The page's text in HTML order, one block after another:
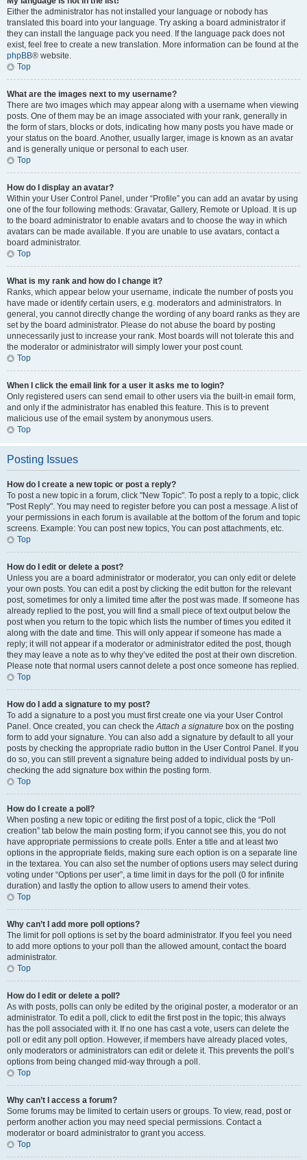
Either the administrator has not installed your language or nobody has
translated this board into your language. Try asking a board administrator if
they can install the language pack you need. If the language pack does not
exist, feel free to create a new translation. More information can be found at the
phpBB® website.
Top
What are the images next to my username?
There are two images which may appear along with a username when viewing
posts. One of them may be an image associated with your rank, generally in
the form of stars, blocks or dots, indicating how many posts you have made or
your status on the board. Another, usually larger, image is known as an avatar
and is generally unique or personal to each user.
Top
How do I display an avatar?
Within your User Control Panel, under “Profile” you can add an avatar by using
one of the four following methods: Gravatar, Gallery, Remote or Upload. It is up
to the board administrator to enable avatars and to choose the way in which
avatars can be made available. If you are unable to use avatars, contact a
board administrator.
Top
What is my rank and how do I change it?
Ranks, which appear below your username, indicate the number of posts you
have made or identify certain users, e.g. moderators and administrators. In
general, you cannot directly change the wording of any board ranks as they are
set by the board administrator. Please do not abuse the board by posting
unnecessarily just to increase your rank. Most boards will not tolerate this and
the moderator or administrator will simply lower your post count.
Top
When I click the email link for a user it asks me to login?
Only registered users can send email to other users via the built-in email form,
and only if the administrator has enabled this feature. This is to prevent
malicious use of the email system by anonymous users.
Top
Posting Issues
How do I create a new topic or post a reply?
To post a new topic in a forum, click "New Topic". To post a reply to a topic, click
"Post Reply". You may need to register before you can post a message. A list of
your permissions in each forum is available at the bottom of the forum and topic
screens. Example: You can post new topics, You can post attachments, etc.
Top
How do I edit or delete a post?
Unless you are a board administrator or moderator, you can only edit or delete
your own posts. You can edit a post by clicking the edit button for the relevant
post, sometimes for only a limited time after the post was made. If someone has
already replied to the post, you will find a small piece of text output below the
post when you return to the topic which lists the number of times you edited it
along with the date and time. This will only appear if someone has made a
reply; it will not appear if a moderator or administrator edited the post, though
they may leave a note as to why they’ve edited the post at their own discretion.
Please note that normal users cannot delete a post once someone has replied.
Top
How do I add a signature to my post?
To add a signature to a post you must first create one via your User Control
Panel. Once created, you can check theAttach a signature box on the posting
form to add your signature. You can also add a signature by default to all your
posts by checking the appropriate radio button in the User Control Panel. If you
do so, you can still prevent a signature being added to individual posts by un-
checking the add signature box within the posting form.
Top
How do I create a poll?
When posting a new topic or editing the first post of a topic, click the “Poll
creation” tab below the main posting form; if you cannot see this, you do not
have appropriate permissions to create polls. Enter a title and at least two
options in the appropriate fields, making sure each option is on a separate line
in the textarea. You can also set the number of options users may select during
voting under “Options per user”, a time limit in days for the poll (0 for infinite
duration) and lastly the option to allow users to amend their votes.
Top
Why can’t I add more poll options?
The limit for poll options is set by the board administrator. If you feel you need
to add more options to your poll than the allowed amount, contact the board
administrator.
Top
How do I edit or delete a poll?
As with posts, polls can only be edited by the original poster, a moderator or an
administrator. To edit a poll, click to edit the first post in the topic; this always
has the poll associated with it. If no one has cast a vote, users can delete the
poll or edit any poll option. However, if members have already placed votes,
only moderators or administrators can edit or delete it. This prevents the poll’s
options from being changed mid-way through a poll.
Top
Why can’t I access a forum?
Some forums may be limited to certain users or groups. To view, read, post or
perform another action you may need special permissions. Contact a
moderator or board administrator to grant you access.
Top